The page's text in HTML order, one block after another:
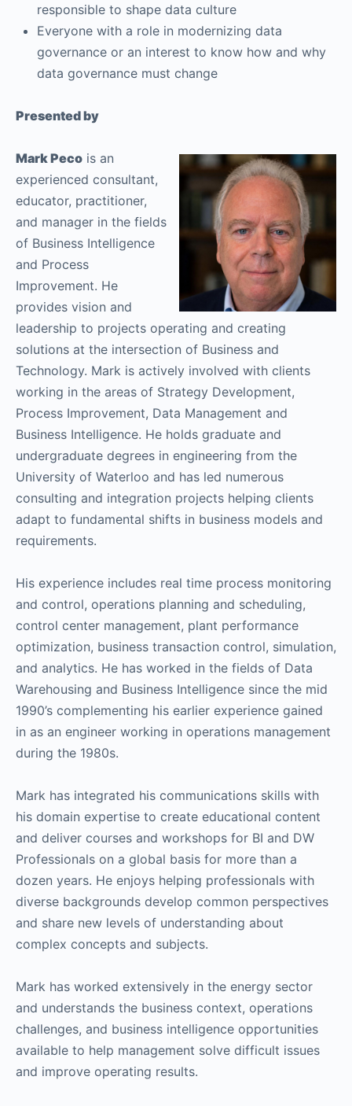
responsible to shape data culture
Everyone with a role in modernizing data
governance or an interest to know how and why
data governance must change
Presented by
Mark Peco is an
experienced consultant,
educator, practitioner,
and manager in the fields
of Business Intelligence
and Process
Improvement. He
provides vision and
leadership to projects operating and creating
solutions at the intersection of Business and
Technology. Mark is actively involved with clients
working in the areas of Strategy Development,
Process Improvement, Data Management and
Business Intelligence. He holds graduate and
undergraduate degrees in engineering from the
University of Waterloo and has led numerous
consulting and integration projects helping clients
adapt to fundamental shifts in business models and
requirements.
His experience includes real time process monitoring
and control, operations planning and scheduling,
control center management, plant performance
optimization, business transaction control, simulation,
and analytics. He has worked in the fields of Data
Warehousing and Business Intelligence since the mid
1990’s complementing his earlier experience gained
in as an engineer working in operations management
during the 1980s.
Mark has integrated his communications skills with
his domain expertise to create educational content
and deliver courses and workshops for BI and DW
Professionals on a global basis for more than a
dozen years. He enjoys helping professionals with
diverse backgrounds develop common perspectives
and share new levels of understanding about
complex concepts and subjects.
Mark has worked extensively in the energy sector
and understands the business context, operations
challenges, and business intelligence opportunities
available to help management solve difficult issues
and improve operating results.